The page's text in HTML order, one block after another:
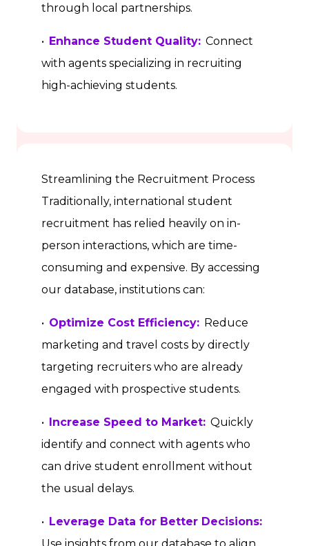
through local partnerships.
• Enhance Student Quality: Connect
with agents specializing in recruiting
high-achieving students.
Streamlining the Recruitment Process
Traditionally, international student
recruitment has relied heavily on in-
person interactions, which are time-
consuming and expensive. By accessing
our database, institutions can:
• Optimize Cost Efficiency: Reduce
marketing and travel costs by directly
targeting recruiters who are already
engaged with prospective students.
• Increase Speed to Market: Quickly
identify and connect with agents who
can drive student enrollment without
the usual delays.
• Leverage Data for Better Decisions:
Use insights from our database to align